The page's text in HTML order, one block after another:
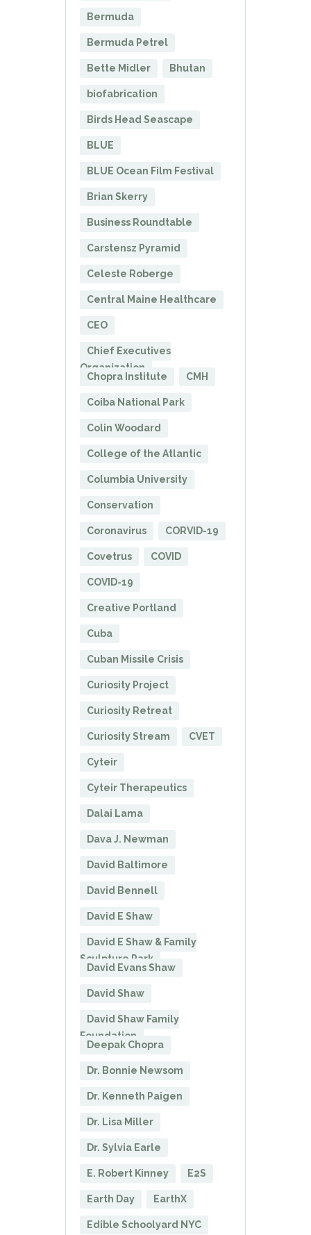
Bermuda
Bermuda Petrel
Bette Midler Bhutan
biofabrication
Birds Head Seascape
BLUE
BLUE Ocean Film Festival
Brian Skerry
Business Roundtable
Carstensz Pyramid
Celeste Roberge
Central Maine Healthcare
CEO
Chief Executives
Organization
Chopra Institute
CMH
Coiba National Park
Colin Woodard
College of the Atlantic
Columbia University
Conservation
Coronavirus CORVID-19
Covetrus COVID
COVID-19
Creative Portland
Cuba
Cuban Missile Crisis
Curiosity Project
Curiosity Retreat
Curiosity Stream CVET
Cyteir
Cyteir Therapeutics
Dalai Lama
Dava J. Newman
David Baltimore
David Bennell
David E Shaw
David E Shaw & Family
Sculpture Park
David Evans Shaw
David Shaw
David Shaw Family
Foundation
Deepak Chopra
Dr. Bonnie Newsom
Dr. Kenneth Paigen
Dr. Lisa Miller
Dr. Sylvia Earle
E. Robert Kinney E2S
Earth Day EarthX
Edible Schoolyard NYC